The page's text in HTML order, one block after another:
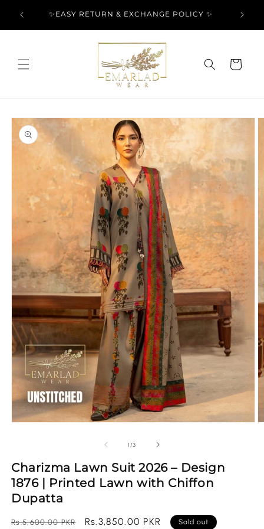
content
Over ✨EASY RETURN & EXCHANGE POLICY ✨
Cart
Skip to
product
information
modal
1 /of
3
Charizma Lawn Suit 2026 – Design
1876 | Printed Lawn with Chiffon
Dupatta
Regular
Rs.5,600.00 PKR
Sale
Rs.3,850.00 PKR Sold out